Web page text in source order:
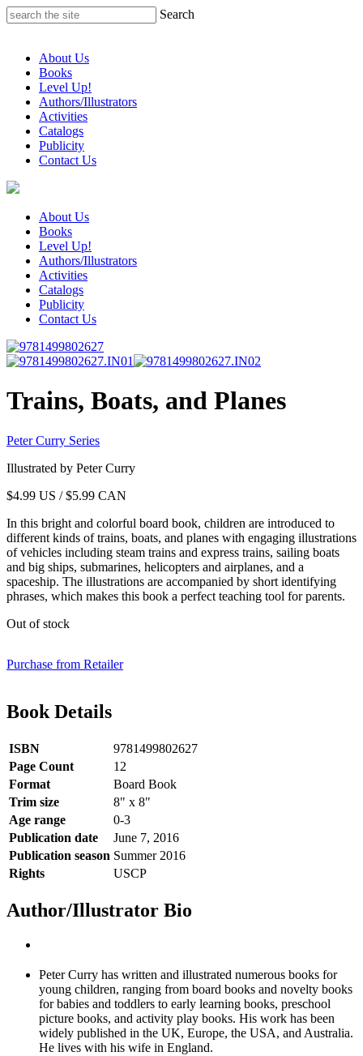
Skip
to
Search
About Us
Books
Level Up!
Authors/Illustrators
Activities
Catalogs
Publicity
Contact Us
About Us
Books
Level Up!
Authors/Illustrators
Activities
Catalogs
Publicity
Contact Us
Trains, Boats, and Planes
Peter Curry Series
Illustrated by Peter Curry
$4.99 US / $5.99 CAN
In this bright and colorful board book, children are introduced to
different kinds of trains, boats, and planes with engaging illustrations
of vehicles including steam trains and express trains, sailing boats
and big ships, submarines, helicopters and airplanes, and a
spaceship. The illustrations are accompanied by short identifying
phrases, which makes this book a perfect teaching tool for parents.
Out of stock
Purchase from Retailer
Book Details
ISBN
9781499802627
Page Count
12
Format
Board Book
Trim size
8" x 8"
Age range
0-3
Publication date
June 7, 2016
Publication season Summer 2016
Rights
USCP
Author/Illustrator Bio
Peter Curry has written and illustrated numerous books for
young children, ranging from board books and novelty books
for babies and toddlers to early learning books, preschool
picture books, and activity play books. His work has been
widely published in the UK, Europe, the USA, and Australia.
He lives with his wife in England.